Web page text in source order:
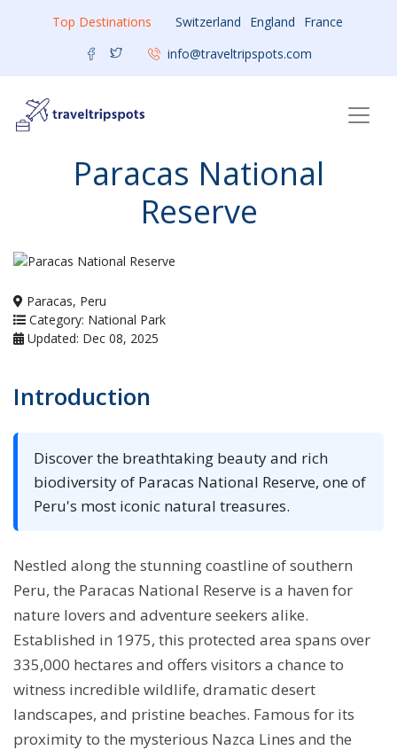
Top Destinations Switzerland England
France
info@traveltripspots.com
Paracas National
Reserve
Paracas, Peru
Category: National Park
Updated: Dec 08, 2025
Introduction
Discover the breathtaking beauty and rich
biodiversity of Paracas National Reserve, one of
Peru's most iconic natural treasures.
Nestled along the stunning coastline of southern
Peru, the Paracas National Reserve is a haven for
nature lovers and adventure seekers alike.
Established in 1975, this protected area spans over
335,000 hectares and offers visitors a chance to
witness incredible wildlife, dramatic desert
landscapes, and pristine beaches. Famous for its
proximity to the mysterious Nazca Lines and the